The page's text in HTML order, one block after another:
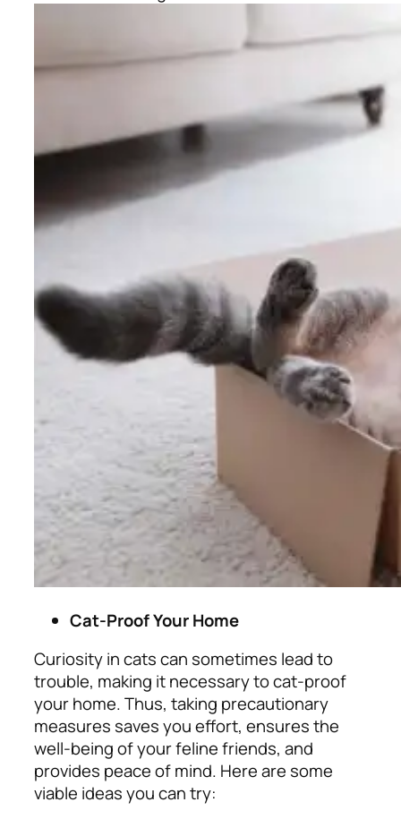
Cat-Proof Your Home
Curiosity in cats can sometimes lead to
trouble, making it necessary to cat-proof
your home. Thus, taking precautionary
measures saves you effort, ensures the
well-being of your feline friends, and
provides peace of mind. Here are some
viable ideas you can try: